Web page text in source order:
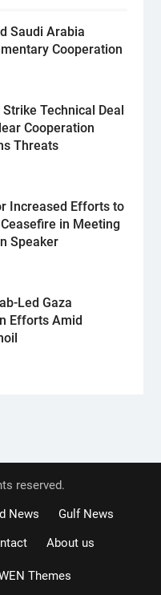
Saudi Arabia
Cooperation
Technical Deal
Cooperation
Threats
Increased Efforts to
in Meeting
Speaker
Led Gaza
Efforts Amid
reserved.
News
Gulf News
About us
Themes